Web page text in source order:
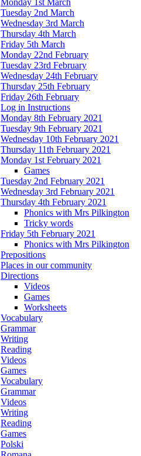
Tuesday 2nd March
Wednesday 3rd March
Thursday 4th March
Friday 5th March
Monday 22nd February
Tuesday 23rd February
Wednesday 24th February
Thursday 25th February
Friday 26th February
Log in Instructions
Monday 8th February 2021
Tuesday 9th February 2021
Wednesday 10th February 2021
Thursday 11th February 2021
Monday 1st February 2021
Games
Tuesday 2nd February 2021
Wednesday 3rd February 2021
Thursday 4th February 2021
Phonics with Mrs Pilkington
Tricky words
Friday 5th February 2021
Phonics with Mrs Pilkington
Prepositions
Places in our community
Directions
Videos
Games
Worksheets
Vocabulary
Grammar
Writing
Reading
Videos
Games
Vocabulary
Grammar
Videos
Writing
Reading
Games
Polski